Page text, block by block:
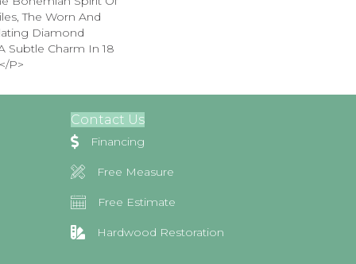
The Worn And
Diamond
Subtle Charm In 18
p>
Contact Us
Financing
Free Measure
Free Estimate
Hardwood Restoration